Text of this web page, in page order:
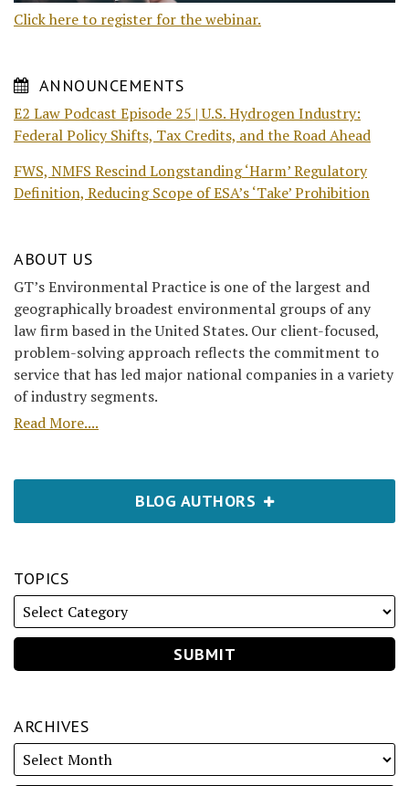
Click here to register for the webinar.
ANNOUNCEMENTS
E2 Law Podcast Episode 25 | U.S. Hydrogen Industry:
Federal Policy Shifts, Tax Credits, and the Road Ahead
FWS, NMFS Rescind Longstanding ‘Harm’ Regulatory
Definition, Reducing Scope of ESA’s ‘Take’ Prohibition
ABOUT US
GT’s Environmental Practice is one of the largest and
geographically broadest environmental groups of any
law firm based in the United States. Our client-focused,
problem-solving approach reflects the commitment to
service that has led major national companies in a variety
of industry segments.
Read More....
BLOG AUTHORS
TOPICS
ARCHIVES